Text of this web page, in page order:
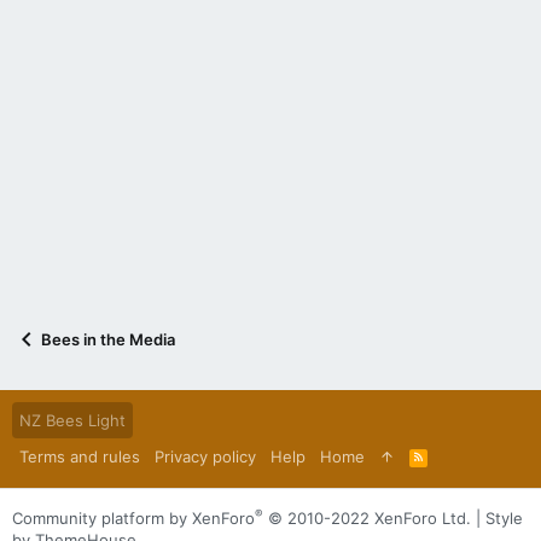
Bees in the Media
NZ Bees Light
Terms and rules
Privacy policy Help Home
R
S
S
Community platform by XenForo® © 2010-2022 XenForo Ltd.
Style